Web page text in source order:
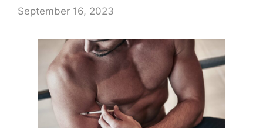
September 16, 2023